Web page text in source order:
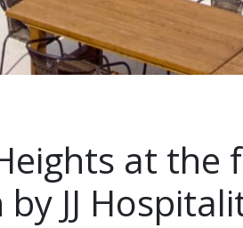
at the
JJ